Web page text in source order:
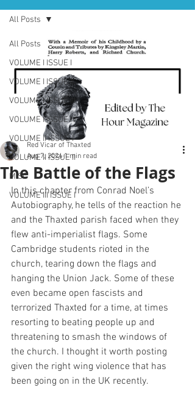
All Posts
VOLUME I ISSUE I
VOLUME I ISSUE II
VOLUME I ISSUE III
VOLUME I ISSUE IV
VOLUME II ISSUE I
VOLUME II ISSUE II
MISC
VOLUME III ISSUE I
All Posts
The Battle of the Flags
Red Vicar of Thaxted
Aug 7, 2024 1 min read
In this chapter from Conrad Noel’s
Autobiography, he tells of the reaction he
and the Thaxted parish faced when they
flew anti-imperialist flags. Some
Cambridge students rioted in the
church, tearing down the flags and
hanging the Union Jack. Some of these
even became open fascists and
terrorized Thaxted for a time, at times
resorting to beating people up and
threatening to smash the windows of
the church. I thought it worth posting
given the right wing violence that has
been going on in the UK recently.